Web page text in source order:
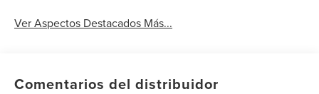
Ver Aspectos Destacados Más...
Comentarios del distribuidor